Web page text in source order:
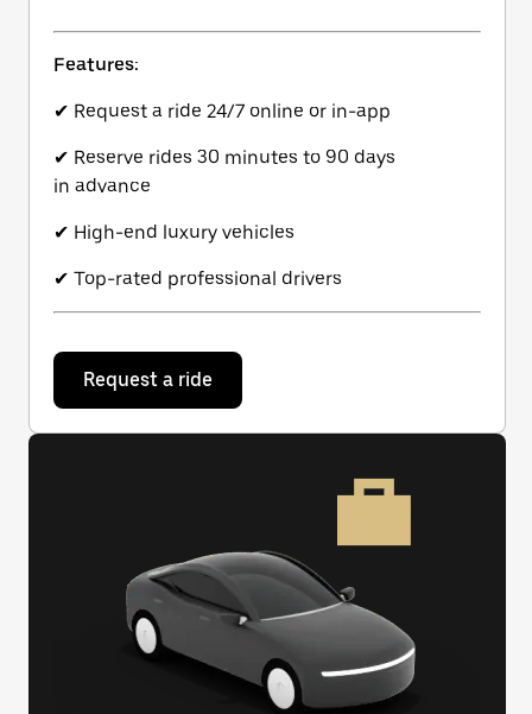
Features:
✔ Request a ride 24/7 online or in-app
✔ Reserve rides 30 minutes to 90 days
in advance
✔ High-end luxury vehicles
✔ Top-rated professional drivers
Request a ride